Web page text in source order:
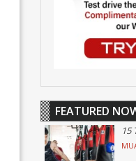
FEATURED
15